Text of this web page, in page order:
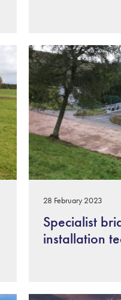
28 February 2023
Specialist
installation